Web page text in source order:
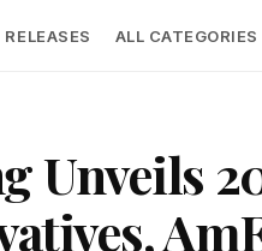
RELEASES ALL CATEGORIES
Unveils